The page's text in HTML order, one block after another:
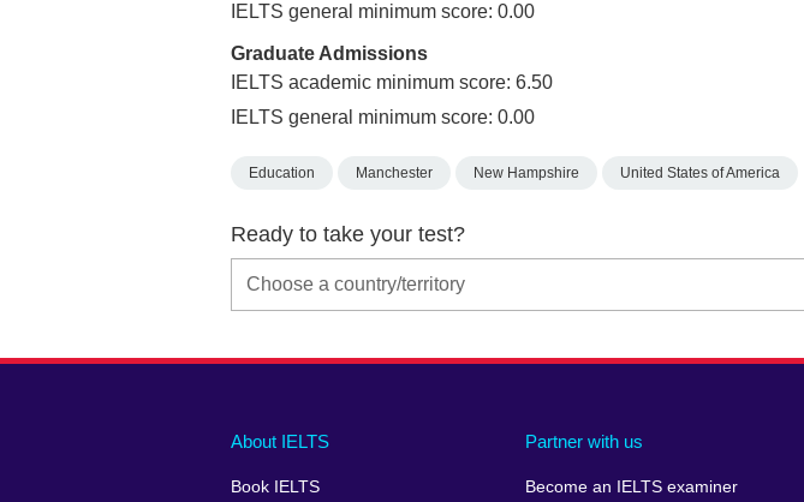
IELTS general minimum score: 0.00
Graduate Admissions
IELTS academic minimum score: 6.50
IELTS general minimum score: 0.00
Education Manchester New Hampshire United States of America
Ready to take your test?
Main
About IELTS
Book IELTS
Partner with us
Become an IELTS examiner
Social
Auxiliary